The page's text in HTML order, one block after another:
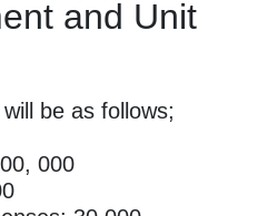
and Unit
be as follows;
000